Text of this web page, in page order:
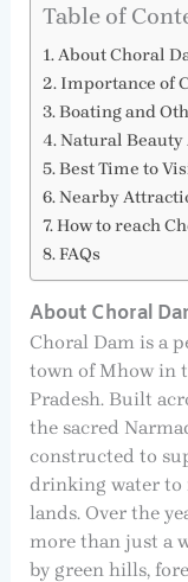
Table of
About Choral
Importance of
Boating and
Natural Beauty
Best Time to
Nearby
How to reach
FAQs
About Choral
Choral Dam is a
town of Mhow in
Pradesh. Built
the sacred
constructed to
drinking water to
lands. Over the
more than just a
by green hills,